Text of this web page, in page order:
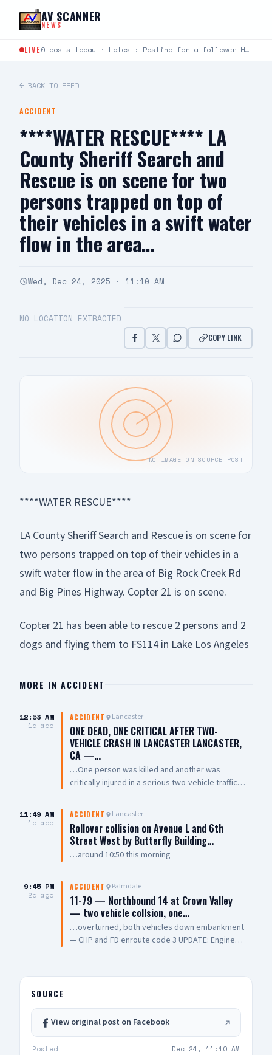
Skip to content
AV SCANNER
NEWS
LIVE 0 posts today · Latest: Posting for a follower Hello can you help me last night around…
← BACK TO FEED
ACCIDENT
****WATER RESCUE**** LA
County Sheriff Search and
Rescue is on scene for two
persons trapped on top of
their vehicles in a swift water
flow in the area…
Wed, Dec 24, 2025 · 11:10 AM
NO LOCATION EXTRACTED
COPY LINK
NO IMAGE ON SOURCE POST
****WATER RESCUE****
LA County Sheriff Search and Rescue is on scene for
two persons trapped on top of their vehicles in a
swift water flow in the area of Big Rock Creek Rd
and Big Pines Highway. Copter 21 is on scene.
Copter 21 has been able to rescue 2 persons and 2
dogs and flying them to FS114 in Lake Los Angeles
MORE INACCIDENT
12:53 AM
1d ago
ACCIDENT Lancaster
ONE DEAD, ONE CRITICAL AFTER TWO-
VEHICLE CRASH IN LANCASTER LANCASTER,
CA —…
…One person was killed and another was
critically injured in a serious two-vehicle traffic
7th Street East. The collision involved two
vehicles, with one overturning and coming to
rest on its roof. Emergency crews performed
CPR on one person at the scene. One person
was pronounced dead, while another was
condition. The cause of the collision remains
under investigation. 📸: AV Stringer News
11:49 AM
1d ago
ACCIDENT Lancaster
Rollover collision on Avenue L and 6th
Street West by Butterfly Building…
…around 10:50 this morning
9:45 PM
2d ago
ACCIDENT Palmdale
11-79 — Northbound 14 at Crown Valley
— two vehicle collsion, one…
…overturned, both vehicles down embankment
— CHP and FD enroute code 3 UPDATE: Engine
SOURCE
View original post on Facebook
Posted
Dec 24, 11:10 AM